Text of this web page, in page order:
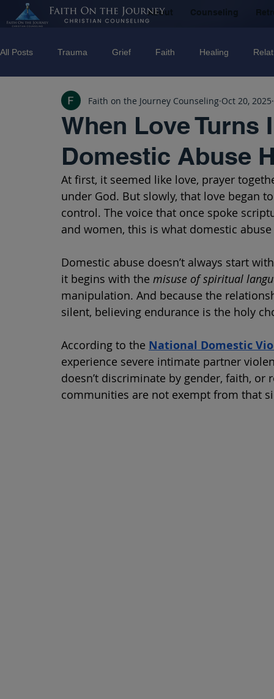
About Counseling
All Posts Trauma Grief Faith Healing
Counseling Disorders Recovery Christian
Abuse Emotional Abuse Sexual Abuse
Trauma Facilitator Training suicide Domestic
When Love Turns
Domestic Abuse
Faith on the Journey Counseling Oct 20, 2025
At first, it seemed like love, prayer
under God. But slowly, that love began
control. The voice that once spoke
and women, this is what domestic
Domestic abuse doesn’t always start
it begins with the misuse of spiritual
manipulation. And because the
silent, believing endurance is the holy
According to the National Domestic
experience severe intimate partner
doesn’t discriminate by gender, faith,
communities are not exempt from that